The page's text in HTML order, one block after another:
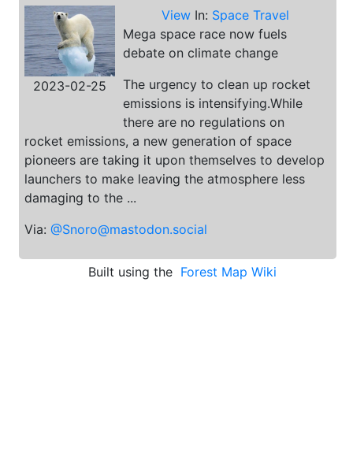
2023-02-25
View In: Space Travel
Mega space race now fuels
debate on climate change
The urgency to clean up rocket
emissions is intensifying.While
there are no regulations on
rocket emissions, a new generation of space
pioneers are taking it upon themselves to develop
launchers to make leaving the atmosphere less
damaging to the ...
Via: @Snoro@mastodon.social
Built using the Forest Map Wiki